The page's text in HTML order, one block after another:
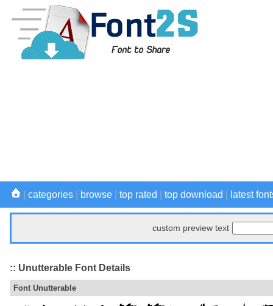
categories browse top rated top download latest
custom preview text
:: Unutterable Font Details
Font Unutterable